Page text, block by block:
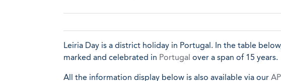
Leiria Day is a district holiday in Portugal. In the table
marked and celebrated in Portugal over a span of 15 years.
All the information display below is also available via our